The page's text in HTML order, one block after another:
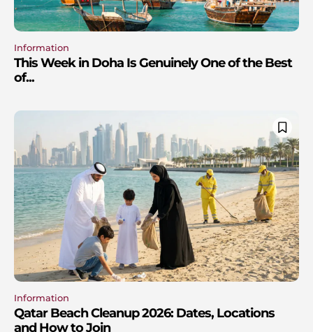
Information
This Week in Doha Is Genuinely One of the Best
of...
Information
Qatar Beach Cleanup 2026: Dates, Locations
and How to Join